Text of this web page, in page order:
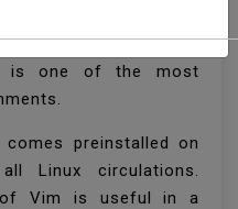
records, replicating,
is one of the most
preinstalled on
Linux circulations.
of Vim is useful in a